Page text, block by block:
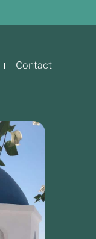
Contact